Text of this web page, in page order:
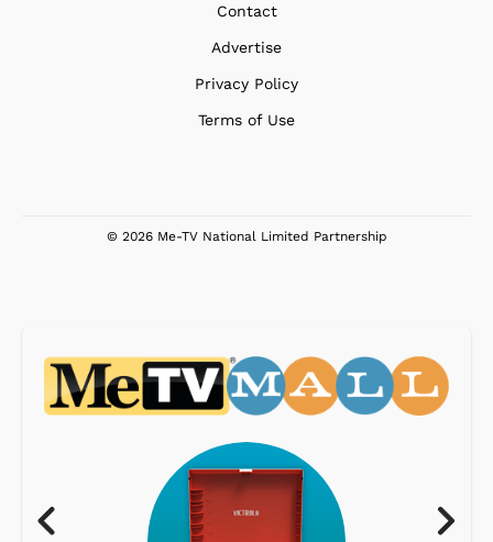
Contact
Advertise
Privacy Policy
Terms of Use
© 2026 Me-TV National Limited Partnership